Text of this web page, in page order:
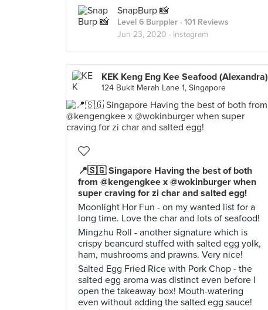
SnapBurp 📸
Level 6 Burppler · 101 Reviews
Jun 23, 2020 · Instagram
KEK Keng Eng Kee Seafood (Alexandra)
124 Bukit Merah Lane 1, Singapore
📍🇸🇬 Singapore Having the best of both
from @kengengkee x @wokinburger when
super craving for zi char and salted egg!
Moonlight Hor Fun - on my wanted list for a
long time. Love the char and lots of seafood!
Mingzhu Roll - another signature which is
crispy beancurd stuffed with salted egg yolk,
ham, mushrooms and prawns. Very nice!
Salted Egg Fried Rice with Pork Chop - the
salted egg aroma was distinct even before I
open the takeaway box! Mouth-watering
even without adding the salted egg sauce!